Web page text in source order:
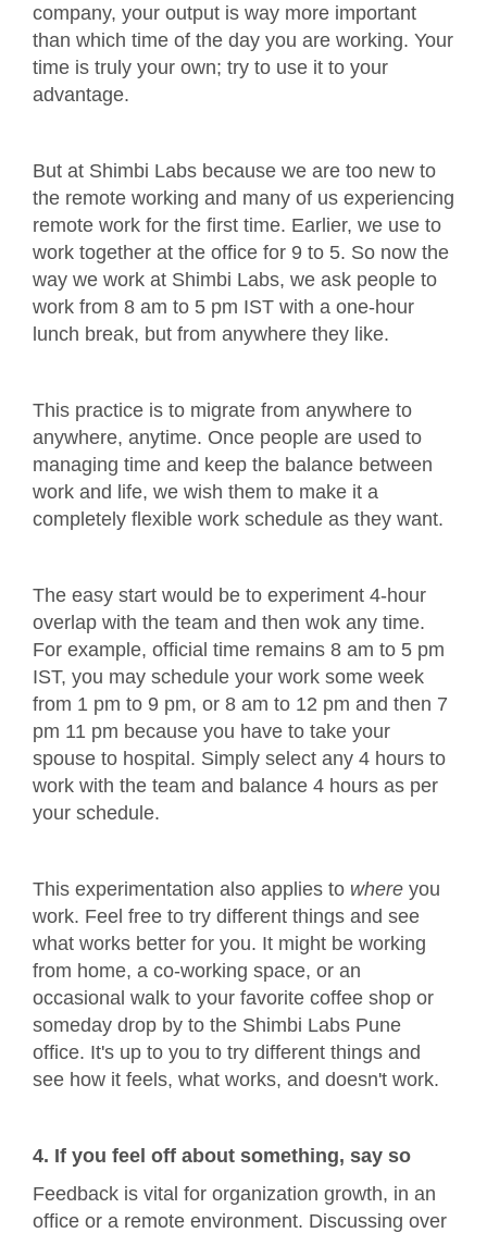
company, your output is way more important
than which time of the day you are working. Your
time is truly your own; try to use it to your
advantage.
But at Shimbi Labs because we are too new to
the remote working and many of us experiencing
remote work for the first time. Earlier, we use to
work together at the office for 9 to 5. So now the
way we work at Shimbi Labs, we ask people to
work from 8 am to 5 pm IST with a one-hour
lunch break, but from anywhere they like.
This practice is to migrate from anywhere to
anywhere, anytime. Once people are used to
managing time and keep the balance between
work and life, we wish them to make it a
completely flexible work schedule as they want.
The easy start would be to experiment 4-hour
overlap with the team and then wok any time.
For example, official time remains 8 am to 5 pm
IST, you may schedule your work some week
from 1 pm to 9 pm, or 8 am to 12 pm and then 7
pm 11 pm because you have to take your
spouse to hospital. Simply select any 4 hours to
work with the team and balance 4 hours as per
your schedule.
This experimentation also applies to where you
work. Feel free to try different things and see
what works better for you. It might be working
from home, a co-working space, or an
occasional walk to your favorite coffee shop or
someday drop by to the Shimbi Labs Pune
office. It's up to you to try different things and
see how it feels, what works, and doesn't work.
4. If you feel off about something, say so
Feedback is vital for organization growth, in an
office or a remote environment. Discussing over